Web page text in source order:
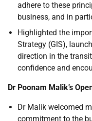
adhere to these
business, and in
Highlighted the
Strategy (GIS),
direction in the
confidence and
Dr Poonam Malik’s
Dr Malik welcomed
commitment to the